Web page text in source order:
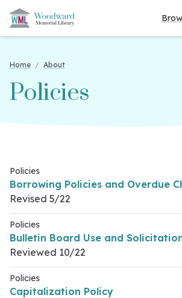
Home / About
Policies
Policies
Borrowing Policies and Overdue
Revised 5/22
Policies
Bulletin Board Use and
Reviewed 10/22
Policies
Capitalization Policy